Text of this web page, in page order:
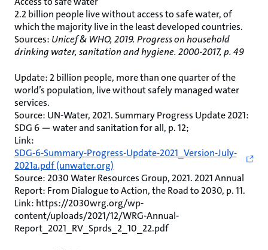
2.2 billion people live without access to safe water, of
which the majority live in the least developed countries.
Sources: Unicef & WHO, 2019. Progress on household
drinking water, sanitation and hygiene. 2000-2017, p. 49
Update: 2 billion people, more than one quarter of the
world’s population, live without safely managed water
services.
Source: UN-Water, 2021. Summary Progress Update 2021:
SDG 6 — water and sanitation for all, p. 12;
Link:
SDG-6-Summary-Progress-Update-2021_Version-July-
2021a.pdf (unwater.org)
Source: 2030 Water Resources Group, 2021. 2021 Annual
Report: From Dialogue to Action, the Road to 2030, p. 11.
Link: https://2030wrg.org/wp-
content/uploads/2021/12/WRG-Annual-
Report_2021_RV_Sprds_2_10_22.pdf